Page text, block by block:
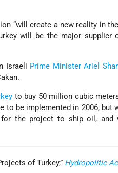
“will create a new reality in
will be the major supplier
Israeli Prime Minister Ariel
to buy 50 million cubic
to be implemented in 2006, but
the project to ship oil, and
of Turkey,” Hydropolitic